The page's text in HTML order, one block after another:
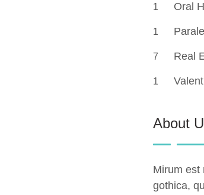
1 Oral
1
7 Real
1
About
Mirum est
gothica,